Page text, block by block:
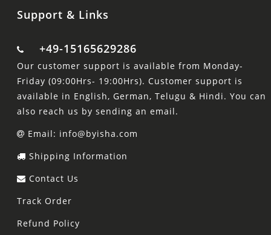
Support & Links
+49-15165629286
Our customer support is available from Monday-
Friday (09:00Hrs- 19:00Hrs). Customer support is
available in English, German, Telugu & Hindi. You can
also reach us by sending an email.
Email: info@byisha.com
Shipping Information
Contact Us
Track Order
Refund Policy